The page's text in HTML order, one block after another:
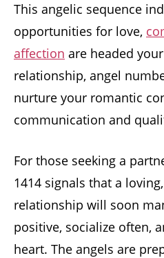
This angelic sequence
opportunities for love,
affection are headed
relationship, angel
nurture your romantic
communication and
For those seeking a
1414 signals that a
relationship will soon
positive, socialize often,
heart. The angels are